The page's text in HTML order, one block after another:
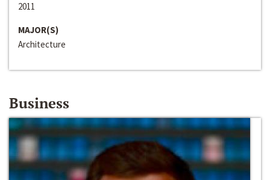
2011
MAJOR(S)
Architecture
Business